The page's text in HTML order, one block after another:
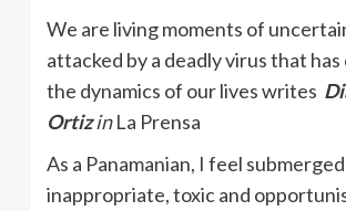
We are living moments of
attacked by a deadly virus that has
the dynamics of our lives writes
OrtizinLa Prensa
As a Panamanian, I feel submerged
inappropriate, toxic and